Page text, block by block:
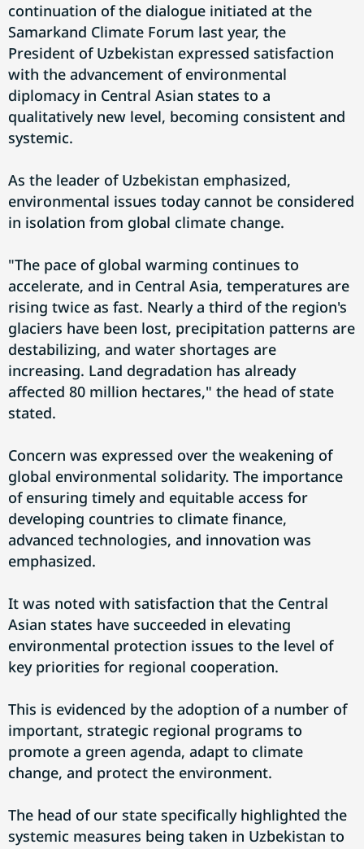
continuation of the dialogue initiated at the
Samarkand Climate Forum last year, the
President of Uzbekistan expressed satisfaction
with the advancement of environmental
diplomacy in Central Asian states to a
qualitatively new level, becoming consistent and
systemic.
As the leader of Uzbekistan emphasized,
environmental issues today cannot be considered
in isolation from global climate change.
"The pace of global warming continues to
accelerate, and in Central Asia, temperatures are
rising twice as fast. Nearly a third of the region's
glaciers have been lost, precipitation patterns are
destabilizing, and water shortages are
increasing. Land degradation has already
affected 80 million hectares," the head of state
stated.
Concern was expressed over the weakening of
global environmental solidarity. The importance
of ensuring timely and equitable access for
developing countries to climate finance,
advanced technologies, and innovation was
emphasized.
It was noted with satisfaction that the Central
Asian states have succeeded in elevating
environmental protection issues to the level of
key priorities for regional cooperation.
This is evidenced by the adoption of a number of
important, strategic regional programs to
promote a green agenda, adapt to climate
change, and protect the environment.
The head of our state specifically highlighted the
systemic measures being taken in Uzbekistan to